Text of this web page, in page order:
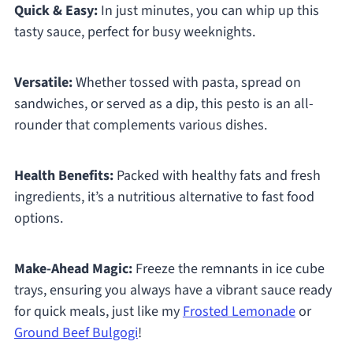
Quick & Easy:In just minutes, you can whip up this
tasty sauce, perfect for busy weeknights.
Versatile:Whether tossed with pasta, spread on
sandwiches, or served as a dip, this pesto is an all-
rounder that complements various dishes.
Health Benefits:Packed with healthy fats and fresh
ingredients, it’s a nutritious alternative to fast food
options.
Make-Ahead Magic:Freeze the remnants in ice cube
trays, ensuring you always have a vibrant sauce ready
for quick meals, just like myFrosted Lemonadeor
Ground Beef Bulgogi!